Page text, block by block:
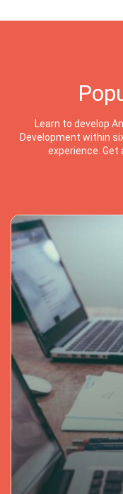
Learn to develop
Development within
experience. Get